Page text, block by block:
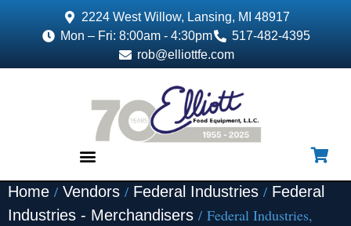
2224 West Willow, Lansing, MI 48917
Mon – Fri: 8:00am - 4:30pm
517-482-4395
rob@elliottfe.com
Home / Vendors / Federal Industries / Federal
Industries - Merchandisers / Federal Industries,